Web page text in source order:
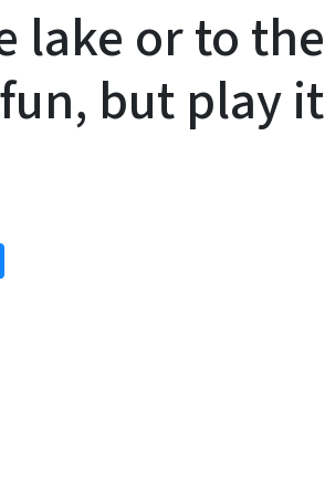
lake or to the
but play it